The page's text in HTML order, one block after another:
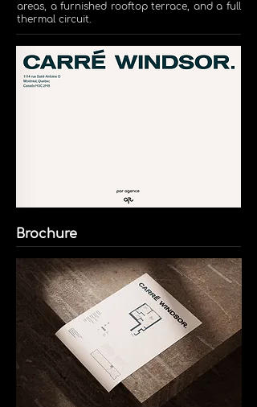
areas, a furnished rooftop terrace, and a full
thermal circuit.
Brochure